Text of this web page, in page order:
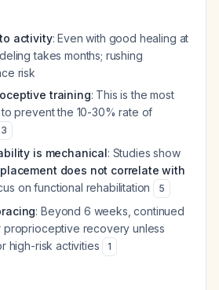
activity: Even with good healing at
takes months; rushing
risk
training: This is the most
prevent the 10-30% rate of
3
is mechanical: Studies show
does not correlate with
on functional rehabilitation 5
: Beyond 6 weeks, continued
proprioceptive recovery unless
high-risk activities
1